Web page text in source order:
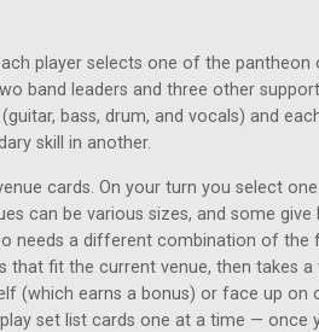
player selects one of the
band leaders and three other
bass, drum, and vocals) and
skill in another.
cards. On your turn you select
can be various sizes, and some
needs a different combination of the
that fit the current venue, then takes
(which earns a bonus) or face up on
set list cards one at a time — once